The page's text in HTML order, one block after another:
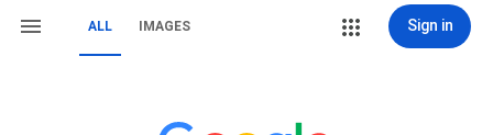
ALL IMAGES Sign in